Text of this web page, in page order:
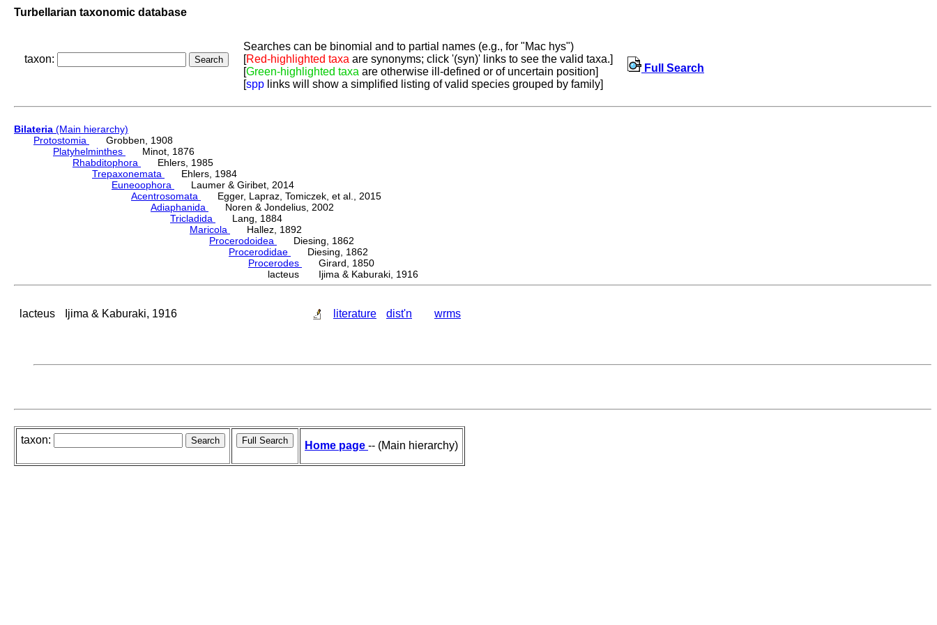
Turbellarian taxonomic database
taxon:
Searches can be binomial and to partial names (e.g., for "Mac hys")
[Red-highlighted taxa are synonyms; click '(syn)' links to see the valid taxa.]
[Green-highlighted taxa are otherwise ill-defined or of uncertain position]
[spp links will show a simplified listing of valid species grouped by family]
Full Search
Bilateria (Main hierarchy)
Protostomia
Grobben, 1908
Platyhelminthes
Minot, 1876
Rhabditophora
Ehlers, 1985
Trepaxonemata
Ehlers, 1984
Euneoophora
Laumer & Giribet, 2014
Acentrosomata
Egger, Lapraz, Tomiczek, et al., 2015
Adiaphanida
Noren & Jondelius, 2002
Tricladida
Lang, 1884
Maricola
Hallez, 1892
Procerodoidea
Diesing, 1862
Procerodidae
Diesing, 1862
Procerodes
Girard, 1850
lacteus Ijima & Kaburaki, 1916
lacteus Ijima & Kaburaki, 1916 literature dist'n wrms
taxon: Home page -- (Main hierarchy)